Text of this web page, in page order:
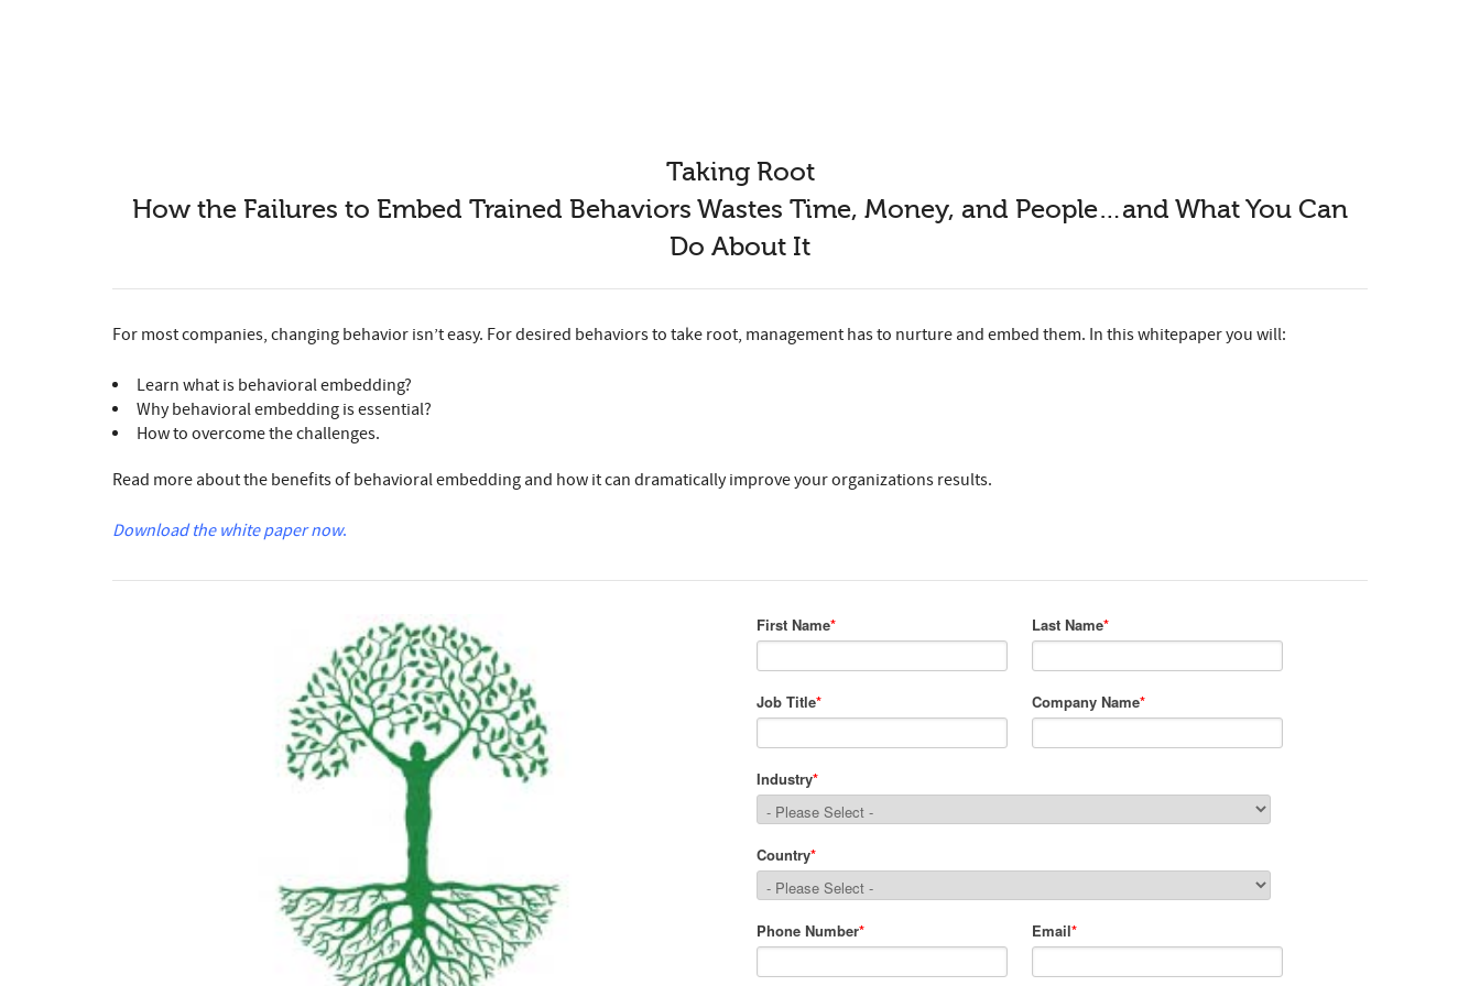
Taking Root
How the Failures to Embed Trained Behaviors Wastes Time, Money, and People…and What You Can
Do About It
For most companies, changing behavior isn’t easy. For desired behaviors to take root, management has to nurture and embed them. In this whitepaper you will:
Learn what is behavioral embedding?
Why behavioral embedding is essential?
How to overcome the challenges.
Read more about the benefits of behavioral embedding and how it can dramatically improve your organizations results.
Download the white paper now.